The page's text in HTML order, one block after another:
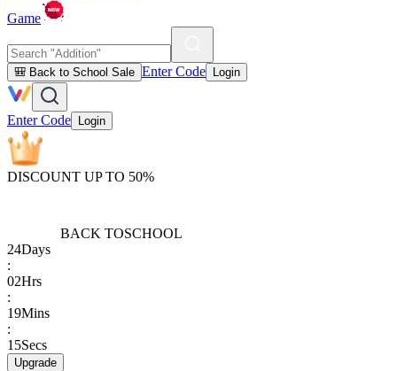
Game
🎒 Back to School Sale Enter Code Login
Enter Code Login
DISCOUNT UP TO 50%
BACK TOSCHOOL
24Days
:
02Hrs
:
19Mins
:
15Secs
Upgrade